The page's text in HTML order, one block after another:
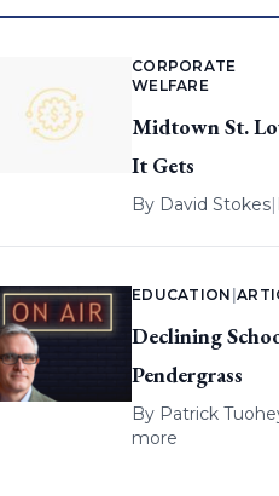
CORPORATE
WELFARE
Midtown St.
It Gets
By David Stokes|
EDUCATION
Declining
Pendergrass
By Patrick
more